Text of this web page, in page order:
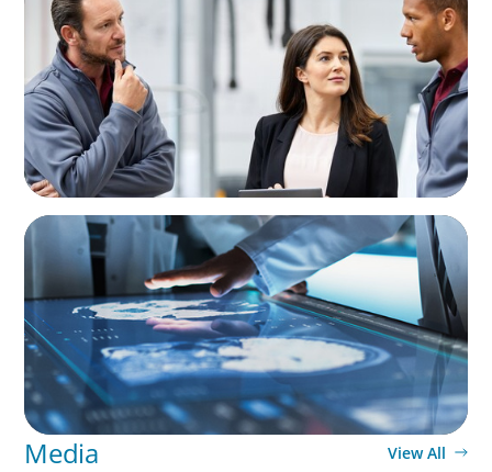
A Regional CEO Search to Realise U.S. Market
Potential for a European Family-Owned
Business
ARTICLES & PAPERS
MedTech Leadership Succession & Next-Gen
Executive Strategy
Media View All